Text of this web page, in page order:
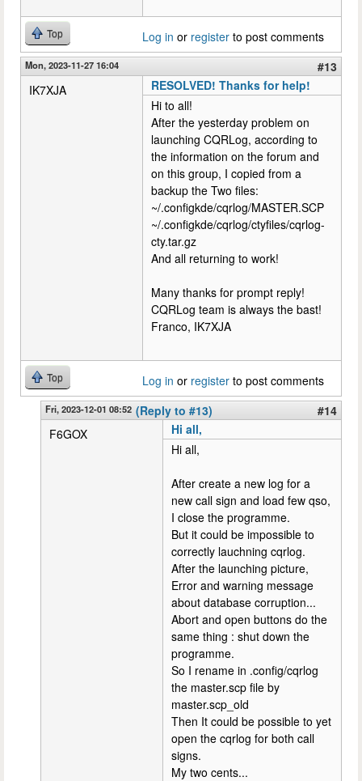
Top Log in or register to post comments
Mon, 2023-11-27 16:04
#13
IK7XJA
RESOLVED! Thanks for help!
Hi to all!
After the yesterday problem on
launching CQRLog, according to
the information on the forum and
on this group, I copied from a
backup the Two files:
~/.configkde/cqrlog/MASTER.SCP
~/.configkde/cqrlog/ctyfiles/cqrlog-
cty.tar.gz
And all returning to work!
Many thanks for prompt reply!
CQRLog team is always the bast!
Franco, IK7XJA
Top Log in or register to post comments
Fri, 2023-12-01 08:52 (Reply to #13)
#14
F6GOX
Hi all,
Hi all,
After create a new log for a
new call sign and load few qso,
I close the programme.
But it could be impossible to
correctly lauchning cqrlog.
After the launching picture,
Error and warning message
about database corruption...
Abort and open buttons do the
same thing : shut down the
programme.
So I rename in .config/cqrlog
the master.scp file by
master.scp_old
Then It could be possible to yet
open the cqrlog for both call
signs.
My two cents...